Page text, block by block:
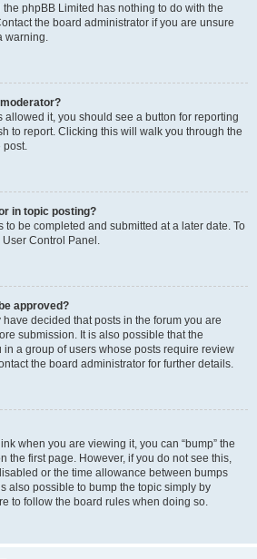
phpBB Limited has nothing to do with the
the board administrator if you are unsure
warning.
allowed it, you should see a button for reporting
to report. Clicking this will walk you through the
post.
in topic posting?
to be completed and submitted at a later date. To
Control Panel.
approved?
decided that posts in the forum you are
submission. It is also possible that the
a group of users whose posts require review
the board administrator for further details.
when you are viewing it, you can “bump” the
the first page. However, if you do not see this,
or the time allowance between bumps
also possible to bump the topic simply by
to follow the board rules when doing so.